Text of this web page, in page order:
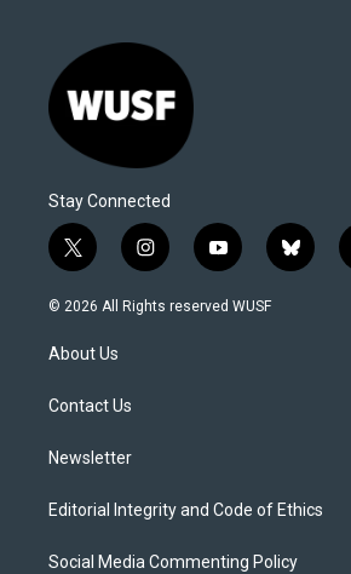
Stay Connected
t
w
i
t
e
i
n
s
y
o
u
b
l
© 2026 All Rights reserved WUSF
About Us
Contact Us
Newsletter
Editorial Integrity and Code of Ethics
Social Media Commenting Policy